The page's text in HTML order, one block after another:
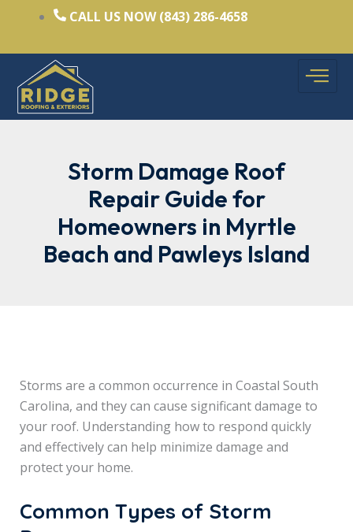
content
CALL US NOW (843) 286-4658
Storm Damage Roof
Repair Guide for
Homeowners in Myrtle
Beach and Pawleys Island
Storms are a common occurrence in Coastal South
Carolina, and they can cause significant damage to
your roof. Understanding how to respond quickly
and effectively can help minimize damage and
protect your home.
Common Types of Storm